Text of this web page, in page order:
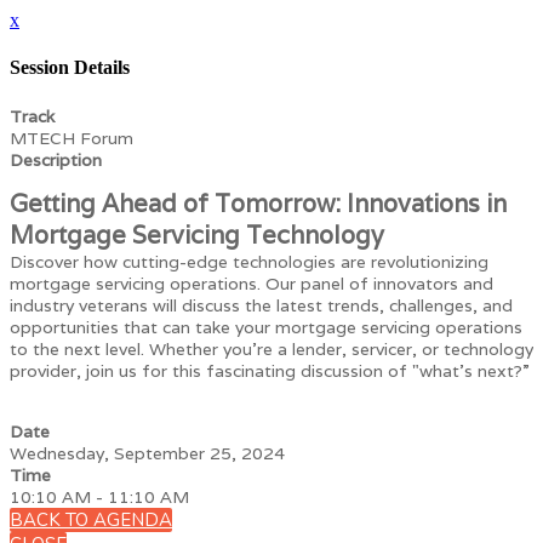
x
Session Details
Track
MTECH Forum
Description
Getting Ahead of Tomorrow: Innovations in
Mortgage Servicing Technology
Discover how cutting-edge technologies are revolutionizing
mortgage servicing operations. Our panel of innovators and
industry veterans will discuss the latest trends, challenges, and
opportunities that can take your mortgage servicing operations
to the next level. Whether you're a lender, servicer, or technology
provider, join us for this fascinating discussion of "what’s next?”
Date
Wednesday, September 25, 2024
Time
10:10 AM - 11:10 AM
BACK TO AGENDA